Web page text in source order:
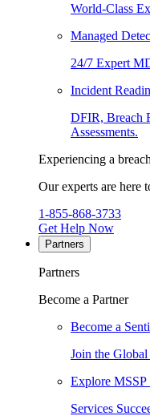
World-Class
Managed
24/7 Expert
Incident
DFIR, Breach
Assessments.
Experiencing a
Our experts are here
1-855-868-3733
Get Help Now
Partners
Partners
Become a Partner
Become a
Join the
Explore MSSP
Services